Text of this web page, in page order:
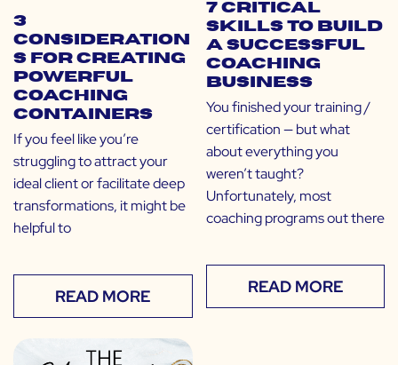
3
Consideration
s for Creating
Powerful
Coaching
Containers
If you feel like you’re
struggling to attract your
ideal client or facilitate deep
transformations, it might be
helpful to
READ MORE
7 Critical
Skills to Build
a Successful
Coaching
Business
You finished your training /
certification — but what
about everything you
weren’t taught?
Unfortunately, most
coaching programs out there
READ MORE